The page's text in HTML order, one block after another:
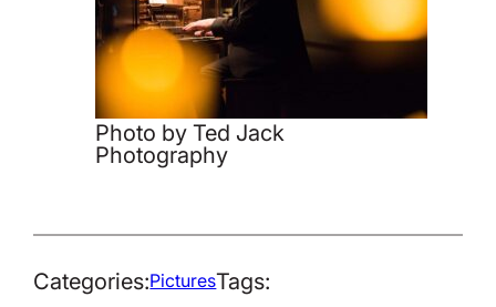
Photo by Ted Jack
Photography
Categories:PicturesTags: